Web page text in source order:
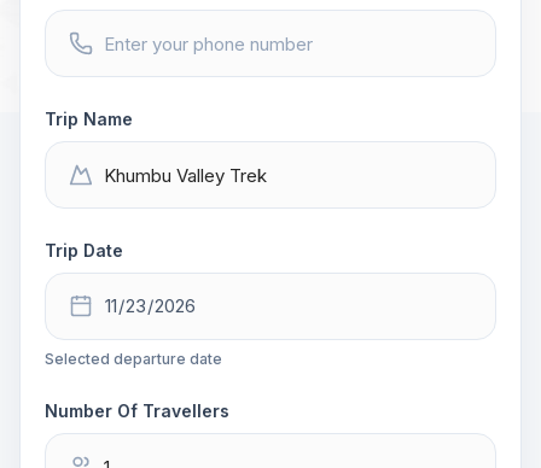
Trip Name
Trip Date
Selected departure date
Number Of Travellers